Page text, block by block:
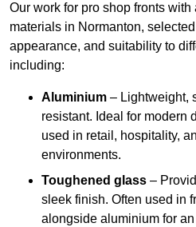
Our work for pro shop fronts
materials in Normanton,
appearance, and suitability to
including:
Aluminium – Lightweight,
resistant. Ideal for modern
used in retail, hospitality,
environments.
Toughened glass –
sleek finish. Often used in
alongside aluminium for